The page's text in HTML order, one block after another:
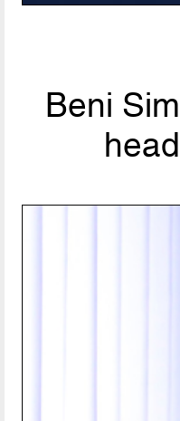
Beni